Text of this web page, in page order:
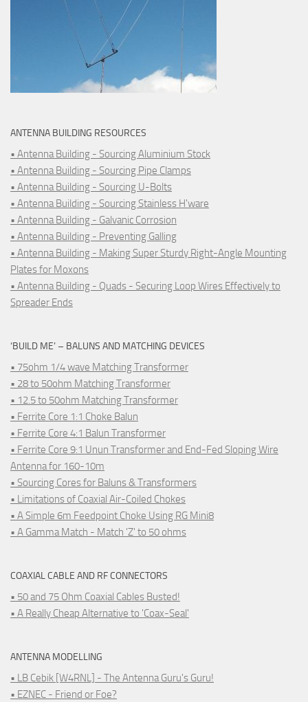
ANTENNA BUILDING RESOURCES
• Antenna Building - Sourcing Aluminium Stock
• Antenna Building - Sourcing Pipe Clamps
• Antenna Building - Sourcing U-Bolts
• Antenna Building - Sourcing Stainless H'ware
• Antenna Building - Galvanic Corrosion
• Antenna Building - Preventing Galling
• Antenna Building - Making Super Sturdy Right-Angle Mounting
Plates for Moxons
• Antenna Building - Quads - Securing Loop Wires Effectively to
Spreader Ends
‘BUILD ME’ – BALUNS AND MATCHING DEVICES
• 75ohm 1/4 wave Matching Transformer
• 28 to 50ohm Matching Transformer
• 12.5 to 50ohm Matching Transformer
• Ferrite Core 1:1 Choke Balun
• Ferrite Core 4:1 Balun Transformer
• Ferrite Core 9:1 Unun Transformer and End-Fed Sloping Wire
Antenna for 160-10m
• Sourcing Cores for Baluns & Transformers
• Limitations of Coaxial Air-Coiled Chokes
• A Simple 6m Feedpoint Choke Using RG Mini8
• A Gamma Match - Match 'Z' to 50 ohms
COAXIAL CABLE AND RF CONNECTORS
• 50 and 75 Ohm Coaxial Cables Busted!
• A Really Cheap Alternative to 'Coax-Seal'
ANTENNA MODELLING
• LB Cebik [W4RNL] - The Antenna Guru's Guru!
• EZNEC - Friend or Foe?